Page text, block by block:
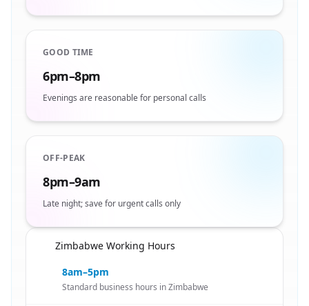
GOOD TIME
6pm–8pm
Evenings are reasonable for personal calls
OFF-PEAK
8pm–9am
Late night; save for urgent calls only
Zimbabwe Working Hours
8am–5pm
Standard business hours in Zimbabwe